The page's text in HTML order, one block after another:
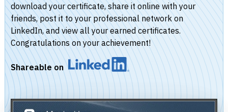
download your certificate, share it online with your
friends, post it to your professional network on
LinkedIn, and view all your earned certificates.
Congratulations on your achievement!
Shareable on